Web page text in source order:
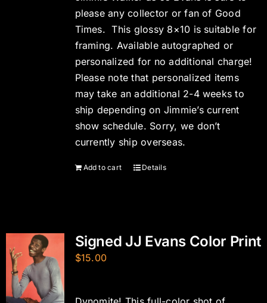
please any collector or fan of Good
Times. This glossy 8×10 is suitable for
framing. Available autographed or
personalized for no additional charge!
Please note that personalized items
may take an additional 2-4 weeks to
ship depending on Jimmie’s current
show schedule. Sorry, we don’t
currently ship overseas.
Add to cart Details
Signed JJ Evans Color Print
$15.00